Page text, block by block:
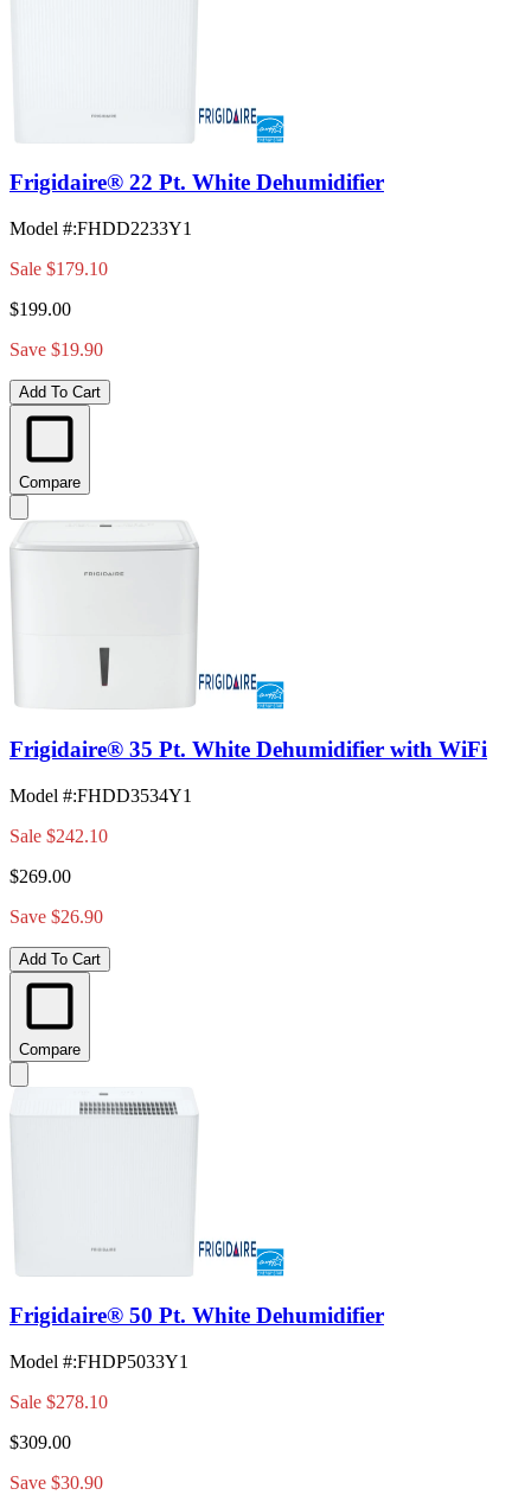
Frigidaire® 22 Pt. White Dehumidifier
Model #:FHDD2233Y1
Sale $179.10
$199.00
Save $19.90
Add To Cart
Compare
Frigidaire® 35 Pt. White Dehumidifier with WiFi
Model #:FHDD3534Y1
Sale $242.10
$269.00
Save $26.90
Add To Cart
Compare
Frigidaire® 50 Pt. White Dehumidifier
Model #:FHDP5033Y1
Sale $278.10
$309.00
Save $30.90